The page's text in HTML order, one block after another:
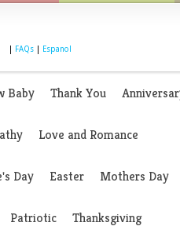
FAQs Espanol
Baby Thank You
Love and Romance
Day Easter Mothers Day
Patriotic Thanksgiving